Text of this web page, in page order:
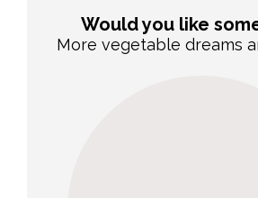
Would you like
More vegetable dreams